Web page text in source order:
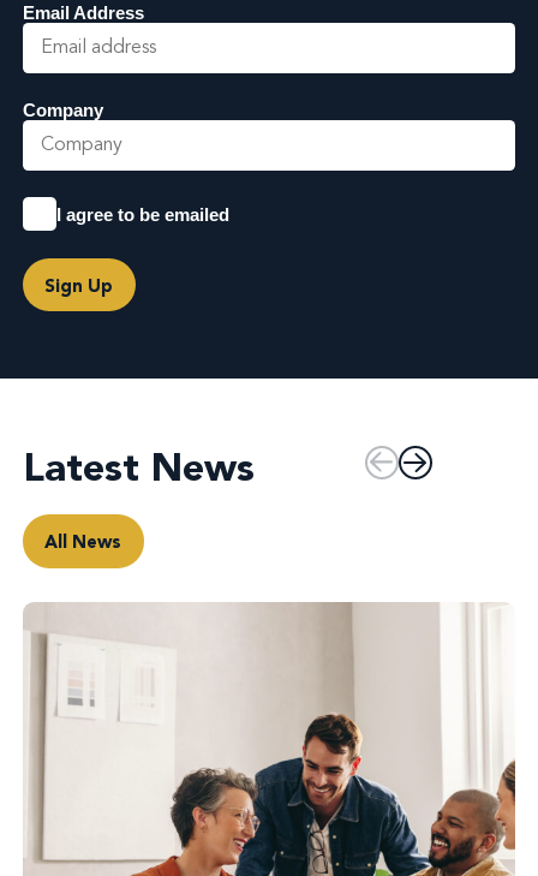
Email Address
Company
I agree to be emailed
Sign Up
Latest News
All News